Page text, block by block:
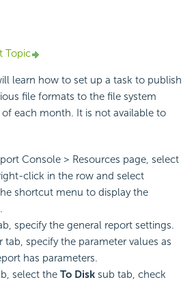
Topic
learn how to set up a task to publish
file formats to the file system
each month. It is not available to
Console > Resources page, select
click in the row and select
shortcut menu to display the
specify the general report settings.
tab, specify the parameter values as
has parameters.
select the To Disk sub tab, check